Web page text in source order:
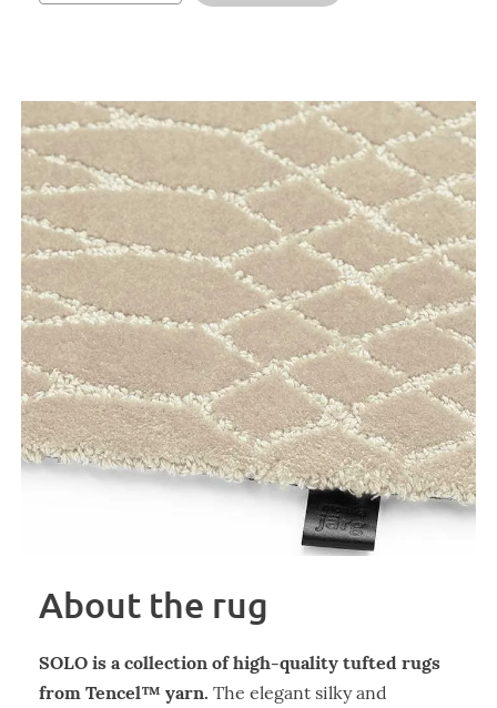
Tooteinfo
About the rug
SOLO is a collection of high-quality tufted rugs
from Tencel™ yarn. The elegant silky and